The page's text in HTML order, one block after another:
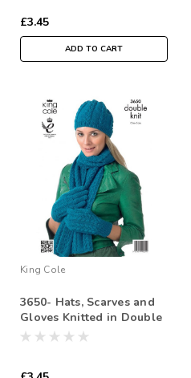
£3.45
ADD TO CART
King Cole
3650- Hats, Scarves and
Gloves Knitted in Double
Knit-